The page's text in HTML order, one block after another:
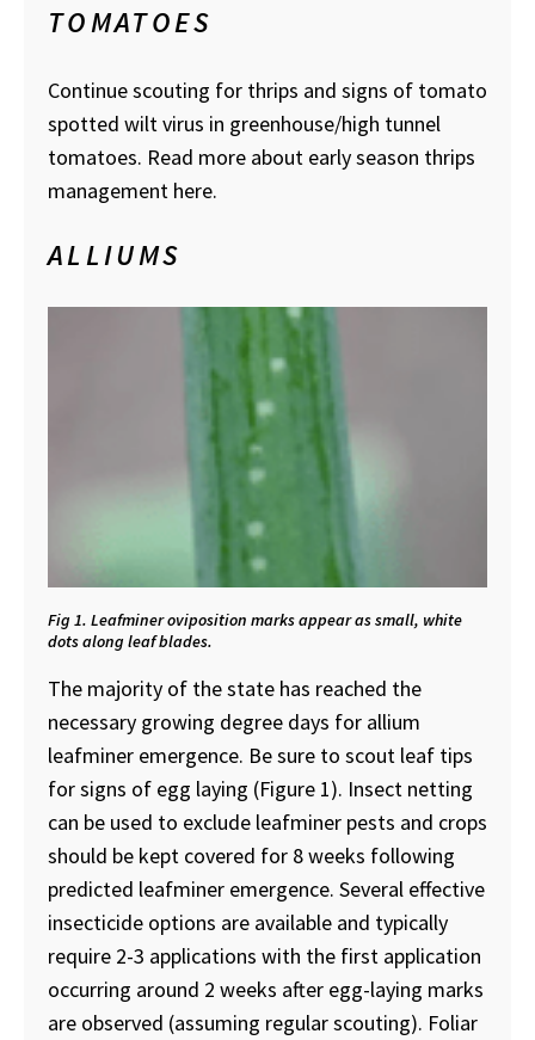
TOMATOES
Continue scouting for thrips and signs of tomato
spotted wilt virus in greenhouse/high tunnel
tomatoes. Read more about early season thrips
management here.
ALLIUMS
Fig 1. Leafminer oviposition marks appear as small, white
dots along leaf blades.
The majority of the state has reached the
necessary growing degree days for allium
leafminer emergence. Be sure to scout leaf tips
for signs of egg laying (Figure 1). Insect netting
can be used to exclude leafminer pests and crops
should be kept covered for 8 weeks following
predicted leafminer emergence. Several effective
insecticide options are available and typically
require 2-3 applications with the first application
occurring around 2 weeks after egg-laying marks
are observed (assuming regular scouting). Foliar